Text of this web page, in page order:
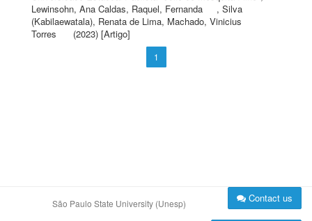
Lewinsohn, Ana Caldas, Raquel, Fernanda , Silva
(Kabilaewatala), Renata de Lima, Machado, Vinicius
Torres
(2023) [Artigo]
1
São Paulo State University (Unesp) Contact us